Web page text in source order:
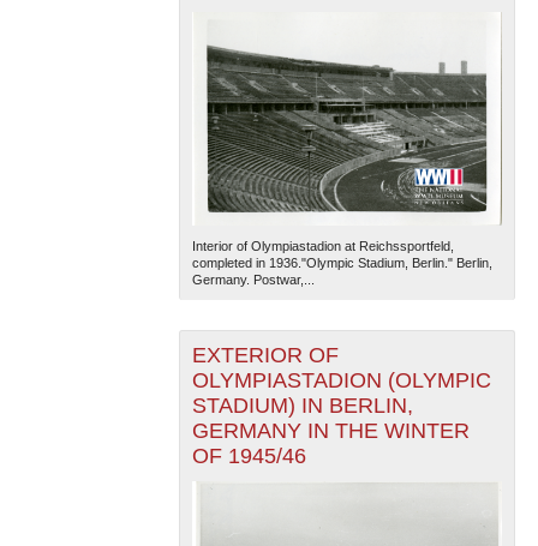
Interior of Olympiastadion at Reichssportfeld,
completed in 1936."Olympic Stadium, Berlin." Berlin,
Germany. Postwar,...
EXTERIOR OF
OLYMPIASTADION (OLYMPIC
STADIUM) IN BERLIN,
GERMANY IN THE WINTER
OF 1945/46